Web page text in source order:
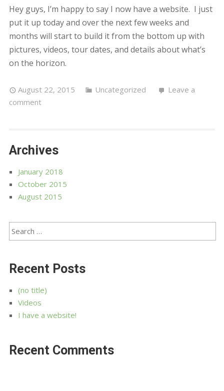
Hey guys, I’m happy to say I now have a website. I just
put it up today and over the next few weeks and
months will start to build it from the bottom up with
pictures, videos, tour dates, and details about what’s
on the horizon.
August 22, 2015 Uncategorized
Leave a
comment
Archives
January 2018
October 2015
August 2015
Recent Posts
(no title)
Videos
I have a website!
Recent Comments